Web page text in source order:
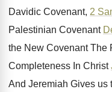
Davidic Covenant, 2
Palestinian Covenant
the New Covenant The
Completeness In Christ
And Jeremiah Gives us